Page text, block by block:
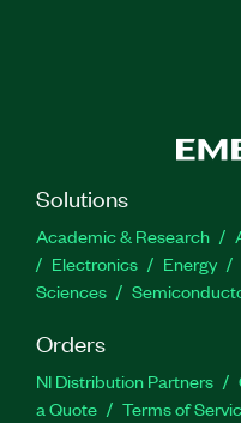
Solutions
Academic & Research
Electronics
Energy
Sciences
Orders
NI Distribution Partners
a Quote
Terms of